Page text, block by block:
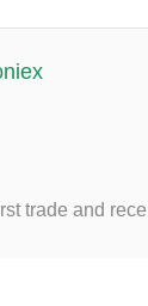
trade and